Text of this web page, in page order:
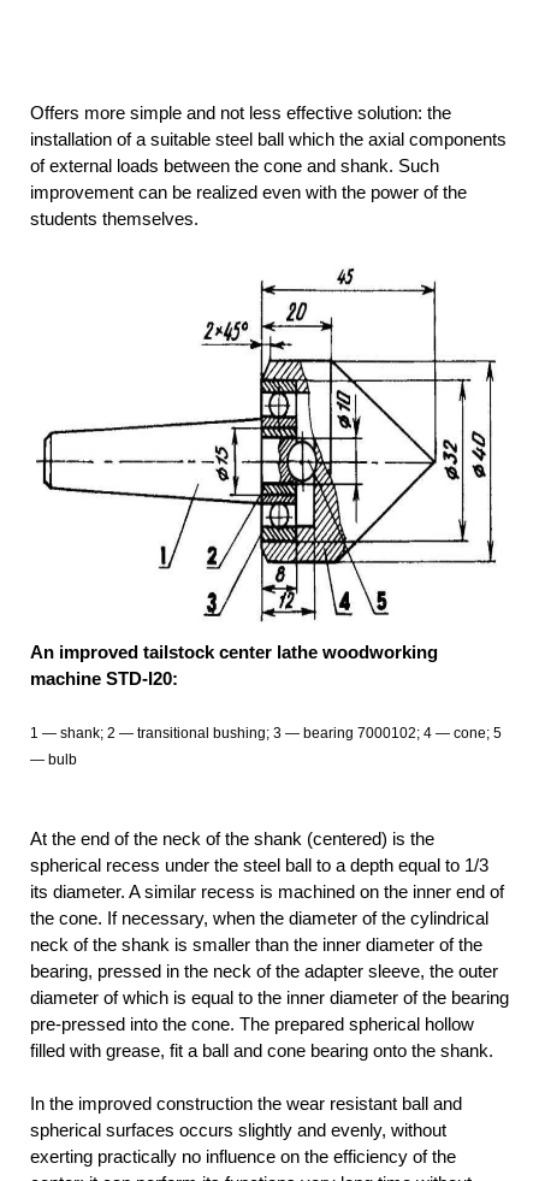
Offers more simple and not less effective solution: the
installation of a suitable steel ball which the axial components
of external loads between the cone and shank. Such
improvement can be realized even with the power of the
students themselves.
An improved tailstock center lathe woodworking
machine STD-І20:
1 — shank; 2 — transitional bushing; 3 — bearing 7000102; 4 — cone; 5
— bulb
At the end of the neck of the shank (centered) is the
spherical recess under the steel ball to a depth equal to 1/3
its diameter. A similar recess is machined on the inner end of
the cone. If necessary, when the diameter of the cylindrical
neck of the shank is smaller than the inner diameter of the
bearing, pressed in the neck of the adapter sleeve, the outer
diameter of which is equal to the inner diameter of the bearing
pre-pressed into the cone. The prepared spherical hollow
filled with grease, fit a ball and cone bearing onto the shank.
In the improved construction the wear resistant ball and
spherical surfaces occurs slightly and evenly, without
exerting practically no influence on the efficiency of the